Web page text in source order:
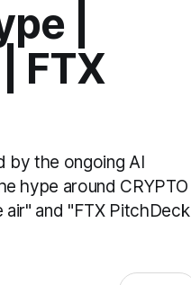
|
FTX
by the ongoing AI
hype around CRYPTO
air" and "FTX PitchDeck